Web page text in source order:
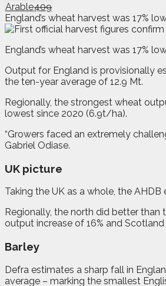
Arable409
England’s wheat harvest was 17%
England’s wheat harvest was 17%
Output for England is provisionally
the ten-year average of 12.9 Mt.
Regionally, the strongest wheat
lowest since 2020 (6.9t/ha).
“Growers faced an extremely
Gabriel Odiase.
UK picture
Taking the UK as a whole, the
Regionally, the north did better than
output increase of 16% and
Barley
Defra estimates a sharp fall in
average – marking the smallest